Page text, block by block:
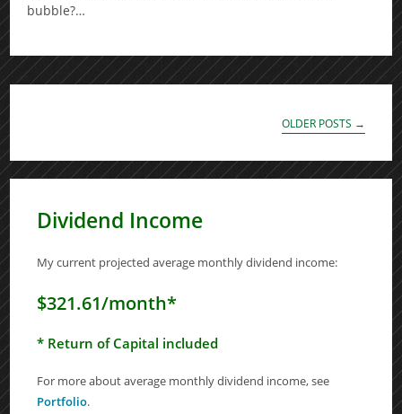
bubble?…
OLDER POSTS →
Dividend Income
My current projected average monthly dividend income:
$321.61/month*
* Return of Capital included
For more about average monthly dividend income, see
Portfolio.